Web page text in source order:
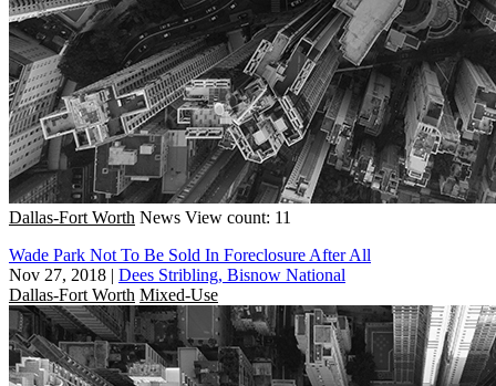
Dallas-Fort Worth News View count: 11
Wade Park Not To Be Sold In Foreclosure After All
Nov 27, 2018 | Dees Stribling, Bisnow National
Dallas-Fort Worth Mixed-Use